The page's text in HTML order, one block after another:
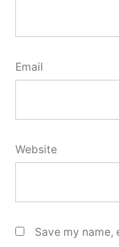
Email
Website
Save my